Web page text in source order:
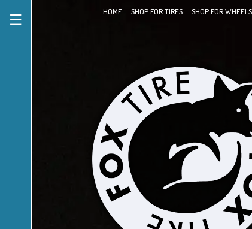
HOME SHOP FOR TIRES SHOP FOR WHEELS
☰